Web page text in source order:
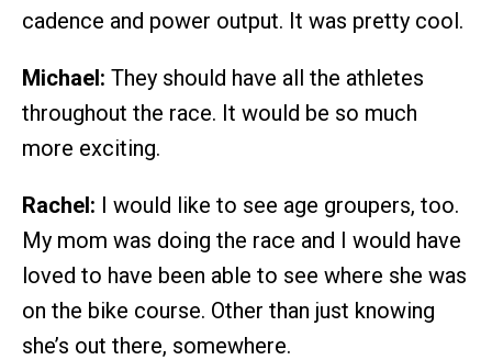
cadence and power output. It was pretty cool.
Michael: They should have all the athletes
throughout the race. It would be so much
more exciting.
Rachel: I would like to see age groupers, too.
My mom was doing the race and I would have
loved to have been able to see where she was
on the bike course. Other than just knowing
she’s out there, somewhere.